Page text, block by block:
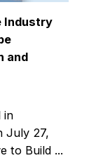
Industry
and
in
July 27,
to Build ...